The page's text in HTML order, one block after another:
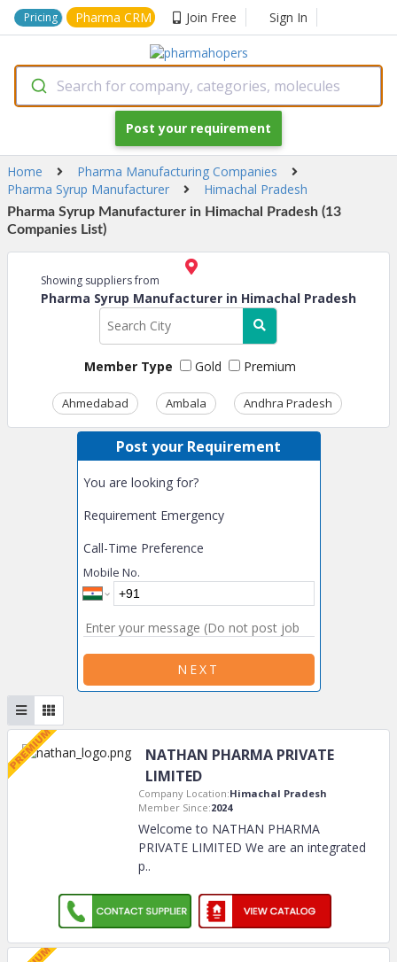
Pricing Pharma CRM Join Free Sign In
Search for company, categories, molecules
Post your requirement
Home
Pharma Manufacturing Companies
Pharma Syrup Manufacturer
Himachal Pradesh
Pharma Syrup Manufacturer in Himachal Pradesh (13
Companies List)
Showing suppliers from
Pharma Syrup Manufacturer in Himachal Pradesh
Member Type Gold Premium
Ahmedabad Ambala Andhra Pradesh
Post your Requirement
You are looking for?
Requirement Emergency
Call-Time Preference
Mobile No.
NEXT
NATHAN PHARMA PRIVATE
LIMITED
Company Location:Himachal Pradesh
Member Since:2024
Welcome to NATHAN PHARMA
PRIVATE LIMITED We are an integrated
p..